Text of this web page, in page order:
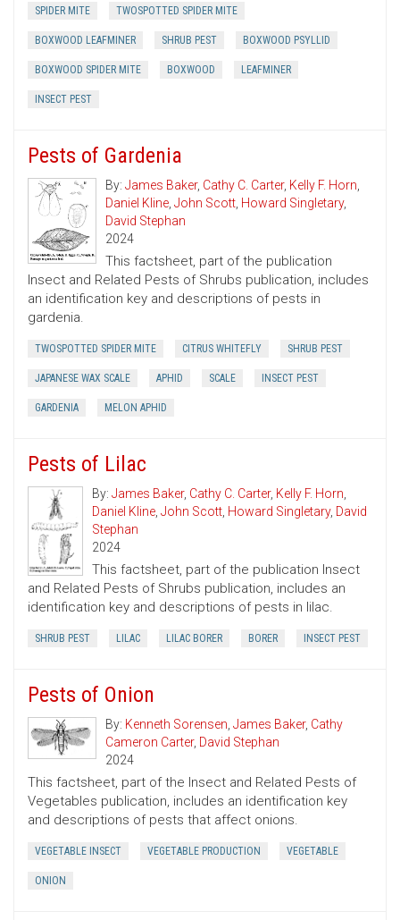
SPIDER MITE TWOSPOTTED SPIDER MITE
BOXWOOD LEAFMINER SHRUB PEST BOXWOOD PSYLLID
BOXWOOD SPIDER MITE BOXWOOD LEAFMINER
INSECT PEST
Pests of Gardenia
By: James Baker, Cathy C. Carter, Kelly F. Horn,
Daniel Kline, John Scott, Howard Singletary,
David Stephan
2024
This factsheet, part of the publication
Insect and Related Pests of Shrubs publication, includes
an identification key and descriptions of pests in
gardenia.
TWOSPOTTED SPIDER MITE CITRUS WHITEFLY SHRUB PEST
JAPANESE WAX SCALE APHID SCALE INSECT PEST
GARDENIA MELON APHID
Pests of Lilac
By:James Baker, Cathy C. Carter, Kelly F. Horn,
Daniel Kline,John Scott, Howard Singletary, David
Stephan
2024
This factsheet, part of the publication Insect
and Related Pests of Shrubs publication, includes an
identification key and descriptions of pests in lilac.
SHRUB PEST LILAC LILAC BORER BORER INSECT PEST
Pests of Onion
By: Kenneth Sorensen, James Baker, Cathy
Cameron Carter, David Stephan
2024
This factsheet, part of the Insect and Related Pests of
Vegetables publication, includes an identification key
and descriptions of pests that affect onions.
VEGETABLE INSECT VEGETABLE PRODUCTION VEGETABLE
ONION